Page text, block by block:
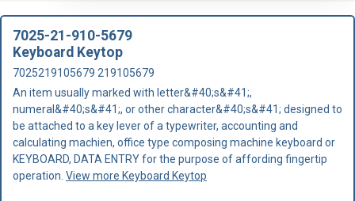
7025-21-910-5679
Keyboard Keytop
7025219105679 219105679
An item usually marked with letter&#40;s&#41;,
numeral&#40;s&#41;, or other character&#40;s&#41; designed to
be attached to a key lever of a typewriter, accounting and
calculating machien, office type composing machine keyboard or
KEYBOARD, DATA ENTRY for the purpose of affording fingertip
operation. View more Keyboard Keytop